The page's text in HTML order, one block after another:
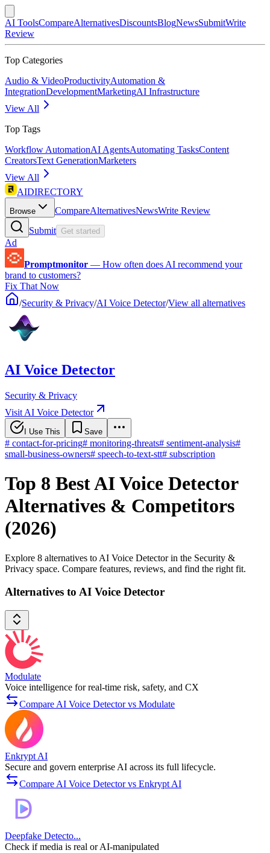
AI ToolsCompareAlternativesDiscountsBlogNewsSubmitWrite
Review
Top Categories
Audio & VideoProductivityAutomation &
IntegrationDevelopmentMarketingAI Infrastructure
View All
Top Tags
Workflow AutomationAI AgentsAutomating TasksContent
CreatorsText GenerationMarketers
View All
AIDIRECTORY
Browse CompareAlternativesNewsWrite Review
Submit Get started
Ad
Promptmonitor — How often does AI recommend your
brand to customers?
Fix That Now
/Security & Privacy/AI Voice Detector/View all alternatives
AI Voice Detector
Security & Privacy
Visit AI Voice Detector
I Use This Save
# contact-for-pricing# monitoring-threats# sentiment-analysis#
small-business-owners# speech-to-text-stt# subscription
Top 8 Best AI Voice Detector
Alternatives & Competitors
(2026)
Explore 8 alternatives to AI Voice Detector in the Security &
Privacy space. Compare features, reviews, and find the right fit.
Alternatives to AI Voice Detector
Modulate
Voice intelligence for real-time risk, safety, and CX
Compare AI Voice Detector vs Modulate
Enkrypt AI
Secure and govern enterprise AI across its full lifecycle.
Compare AI Voice Detector vs Enkrypt AI
Deepfake Detecto...
Check if media is real or AI-manipulated